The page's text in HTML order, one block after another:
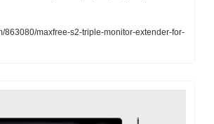
863080/maxfree-s2-triple-monitor-extender-for-